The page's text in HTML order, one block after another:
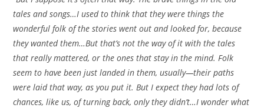
tales and songs…I used to think that they were things the
wonderful folk of the stories went out and looked for, because
they wanted them…But that’s not the way of it with the tales
that really mattered, or the ones that stay in the mind. Folk
seem to have been just landed in them, usually—their paths
were laid that way, as you put it. But I expect they had lots of
chances, like us, of turning back, only they didn’t…I wonder what